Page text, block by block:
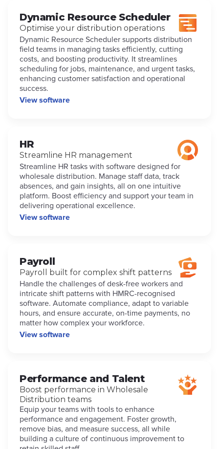
Dynamic Resource Scheduler
Optimise your distribution operations
Dynamic Resource Scheduler supports distribution
field teams in managing tasks efficiently, cutting
costs, and boosting productivity. It streamlines
scheduling for jobs, maintenance, and urgent tasks,
enhancing customer satisfaction and operational
success.
View software
HR
Streamline HR management
Streamline HR tasks with software designed for
wholesale distribution. Manage staff data, track
absences, and gain insights, all on one intuitive
platform. Boost efficiency and support your team in
delivering operational excellence.
View software
Payroll
Payroll built for complex shift patterns
Handle the challenges of desk-free workers and
intricate shift patterns with HMRC-recognised
software. Automate compliance, adapt to variable
hours, and ensure accurate, on-time payments, no
matter how complex your workforce.
View software
Performance and Talent
Boost performance in Wholesale
Distribution teams
Equip your teams with tools to enhance
performance and engagement. Foster growth,
remove bias, and measure success, all while
building a culture of continuous improvement to